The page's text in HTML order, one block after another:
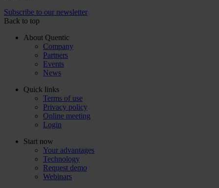
Subscribe to our newsletter
Back to top
About Quentic
Company
Partners
Events
News
Quick links
Terms of use
Privacy policy
Online meeting
Login
Start now
Your advantages
Technology
Request demo
Webinars